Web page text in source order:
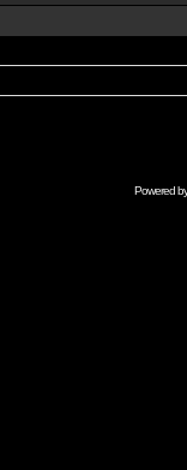
Powered